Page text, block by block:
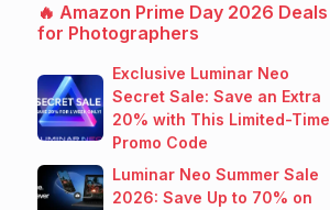
🔥 Amazon Prime Day 2026 Deals
for Photographers
Exclusive Luminar Neo
Secret Sale: Save an Extra
20% with This Limited-Time
Promo Code
Luminar Neo Summer Sale
2026: Save Up to 70% on